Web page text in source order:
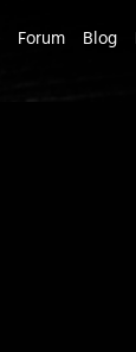
Forum Blog